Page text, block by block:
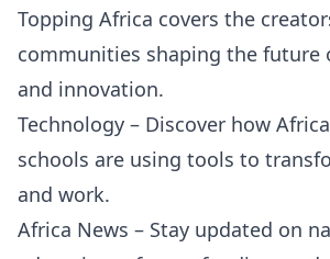
Topping Africa covers the
communities shaping the future
and innovation.
Technology – Discover how
schools are using tools to
and work.
Africa News – Stay updated on